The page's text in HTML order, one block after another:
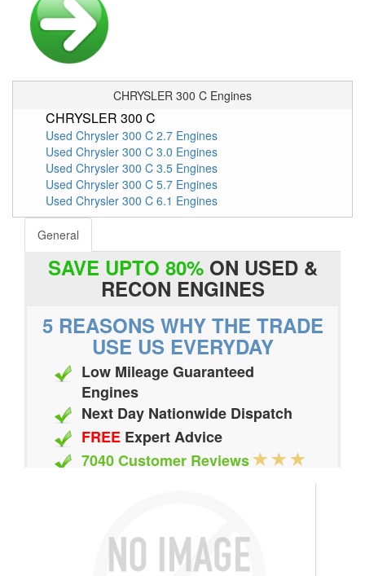
CHRYSLER 300 C Engines
CHRYSLER 300 C
Used Chrysler 300 C 2.7 Engines
Used Chrysler 300 C 3.0 Engines
Used Chrysler 300 C 3.5 Engines
Used Chrysler 300 C 5.7 Engines
Used Chrysler 300 C 6.1 Engines
General
SAVE UPTO 80%ON USED &
RECON ENGINES
5 REASONS WHY THE TRADE
USE US EVERYDAY
Low Mileage Guaranteed
Engines
Next Day Nationwide Dispatch
FREE Expert Advice
7040 Customer Reviews